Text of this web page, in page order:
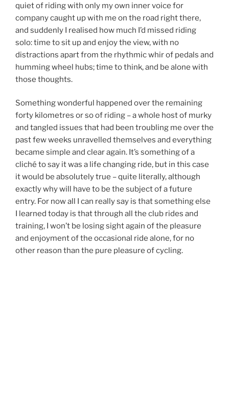
quiet of riding with only my own inner voice for
company caught up with me on the road right there,
and suddenly I realised how much I’d missed riding
solo: time to sit up and enjoy the view, with no
distractions apart from the rhythmic whir of pedals and
humming wheel hubs; time to think, and be alone with
those thoughts.
Something wonderful happened over the remaining
forty kilometres or so of riding – a whole host of murky
and tangled issues that had been troubling me over the
past few weeks unravelled themselves and everything
became simple and clear again. It’s something of a
cliché to say it was a life changing ride, but in this case
it would be absolutely true – quite literally, although
exactly why will have to be the subject of a future
entry. For now all I can really say is that something else
I learned today is that through all the club rides and
training, I won’t be losing sight again of the pleasure
and enjoyment of the occasional ride alone, for no
other reason than the pure pleasure of cycling.